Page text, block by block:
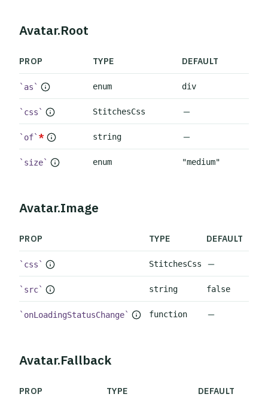
Avatar.Root
PROP TYPE DEFAULT
as enum div
css StitchesCss
of * string
size enum "medium"
Avatar.Image
PROP TYPE DEFAULT
css StitchesCss
src string false
onLoadingStatusChange function
Avatar.Fallback
PROP TYPE DEFAULT